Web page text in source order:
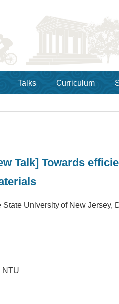
Talks Curriculum
Talk] Towards
State University of New Jersey,
NTU